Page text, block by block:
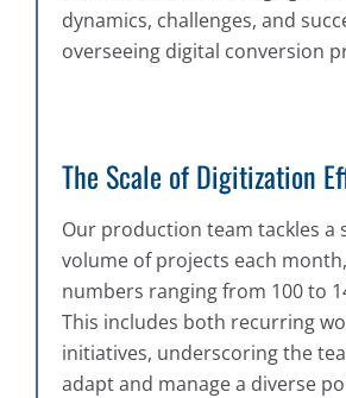
dynamics, challenges, and
overseeing digital conversion
The Scale of Digitization
Our production team tackles a
volume of projects each
numbers ranging from 100 to
This includes both recurring
initiatives, underscoring the
adapt and manage a diverse